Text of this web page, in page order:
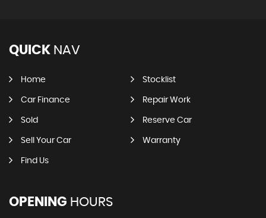
QUICK NAV
Home Stocklist
Car Finance Repair Work
Sold Reserve Car
Sell Your Car Warranty
Find Us
OPENING HOURS